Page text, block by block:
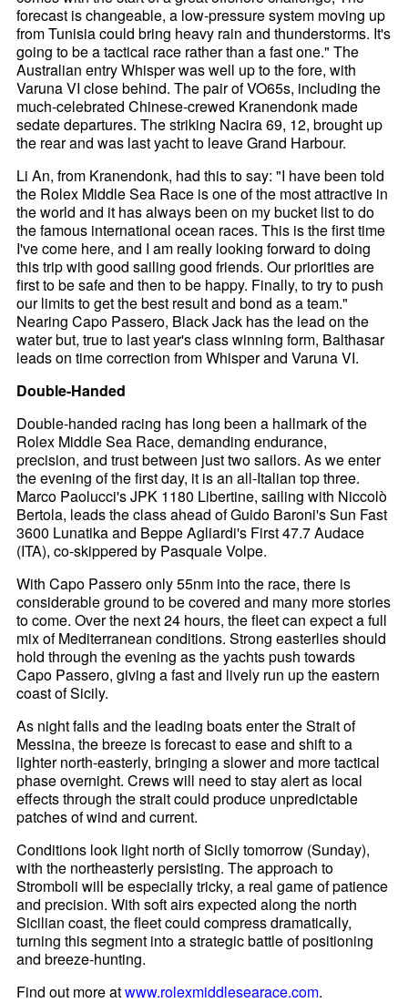
forecast is changeable, a low-pressure system moving up
from Tunisia could bring heavy rain and thunderstorms. It's
going to be a tactical race rather than a fast one." The
Australian entry Whisper was well up to the fore, with
Varuna VI close behind. The pair of VO65s, including the
much-celebrated Chinese-crewed Kranendonk made
sedate departures. The striking Nacira 69, 12, brought up
the rear and was last yacht to leave Grand Harbour.
Li An, from Kranendonk, had this to say: "I have been told
the Rolex Middle Sea Race is one of the most attractive in
the world and it has always been on my bucket list to do
the famous international ocean races. This is the first time
I've come here, and I am really looking forward to doing
this trip with good sailing good friends. Our priorities are
first to be safe and then to be happy. Finally, to try to push
our limits to get the best result and bond as a team."
Nearing Capo Passero, Black Jack has the lead on the
water but, true to last year's class winning form, Balthasar
leads on time correction from Whisper and Varuna VI.
Double-Handed
Double-handed racing has long been a hallmark of the
Rolex Middle Sea Race, demanding endurance,
precision, and trust between just two sailors. As we enter
the evening of the first day, it is an all-Italian top three.
Marco Paolucci's JPK 1180 Libertine, sailing with Niccolò
Bertola, leads the class ahead of Guido Baroni's Sun Fast
3600 Lunatika and Beppe Agliardi's First 47.7 Audace
(ITA), co-skippered by Pasquale Volpe.
With Capo Passero only 55nm into the race, there is
considerable ground to be covered and many more stories
to come. Over the next 24 hours, the fleet can expect a full
mix of Mediterranean conditions. Strong easterlies should
hold through the evening as the yachts push towards
Capo Passero, giving a fast and lively run up the eastern
coast of Sicily.
As night falls and the leading boats enter the Strait of
Messina, the breeze is forecast to ease and shift to a
lighter north-easterly, bringing a slower and more tactical
phase overnight. Crews will need to stay alert as local
effects through the strait could produce unpredictable
patches of wind and current.
Conditions look light north of Sicily tomorrow (Sunday),
with the northeasterly persisting. The approach to
Stromboli will be especially tricky, a real game of patience
and precision. With soft airs expected along the north
Sicilian coast, the fleet could compress dramatically,
turning this segment into a strategic battle of positioning
and breeze-hunting.
Find out more atwww.rolexmiddlesearace.com.